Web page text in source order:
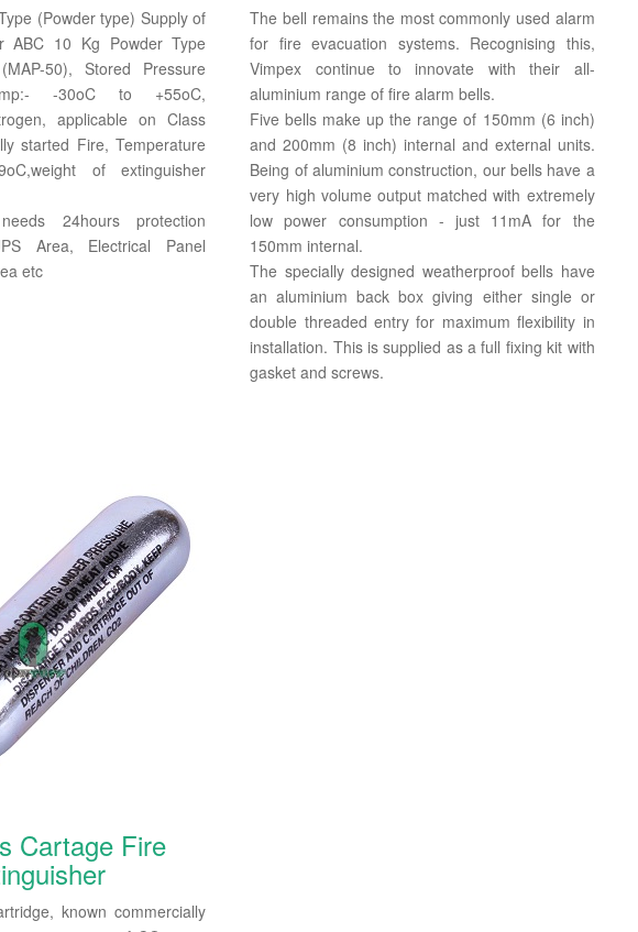
(Powder type) Supply of
ABC 10 Kg Powder Type
50), Stored Pressure
-30oC to +55oC,
applicable on Class
started Fire, Temperature
of extinguisher
24hours protection
Area, Electrical Panel
etc
The bell remains the most commonly used alarm
for fire evacuation systems. Recognising this,
Vimpex continue to innovate with their all-
aluminium range of fire alarm bells.
Five bells make up the range of 150mm (6 inch)
and 200mm (8 inch) internal and external units.
Being of aluminium construction, our bells have a
very high volume output matched with extremely
low power consumption - just 11mA for the
150mm internal.
The specially designed weatherproof bells have
an aluminium back box giving either single or
double threaded entry for maximum flexibility in
installation. This is supplied as a full fixing kit with
gasket and screws.
Cartage Fire
known commercially